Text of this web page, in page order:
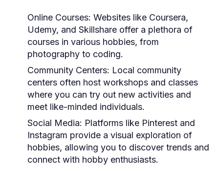
Online Courses: Websites like Coursera,
Udemy, and Skillshare offer a plethora of
courses in various hobbies, from
photography to coding.
Community Centers: Local community
centers often host workshops and classes
where you can try out new activities and
meet like-minded individuals.
Social Media: Platforms like Pinterest and
Instagram provide a visual exploration of
hobbies, allowing you to discover trends and
connect with hobby enthusiasts.